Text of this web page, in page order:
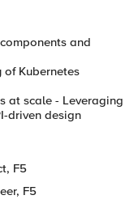
and
Kubernetes
at scale - Leveraging
driven design
F5
F5